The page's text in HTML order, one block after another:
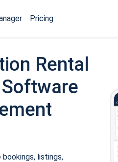
Pricing
Rental
listings,